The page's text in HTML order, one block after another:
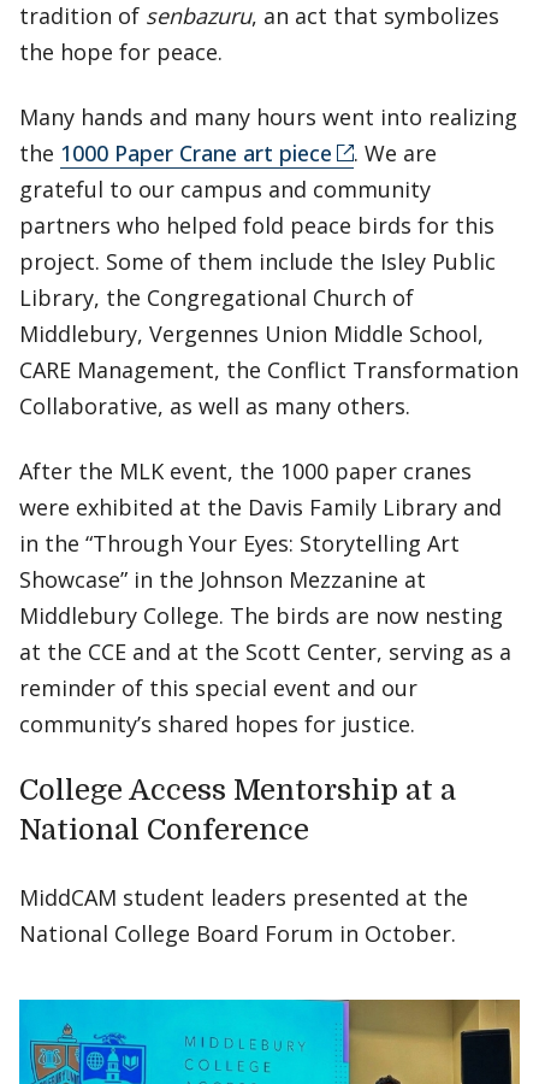
tradition of senbazuru, an act that symbolizes
the hope for peace.
Many hands and many hours went into realizing
the 1000 Paper Crane art piece
. We are
grateful to our campus and community
partners who helped fold peace birds for this
project. Some of them include the Isley Public
Library, the Congregational Church of
Middlebury, Vergennes Union Middle School,
CARE Management, the Conflict Transformation
Collaborative, as well as many others.
After the MLK event, the 1000 paper cranes
were exhibited at the Davis Family Library and
in the “Through Your Eyes: Storytelling Art
Showcase” in the Johnson Mezzanine at
Middlebury College. The birds are now nesting
at the CCE and at the Scott Center, serving as a
reminder of this special event and our
community’s shared hopes for justice.
College Access Mentorship at a
National Conference
MiddCAM student leaders presented at the
National College Board Forum in October.